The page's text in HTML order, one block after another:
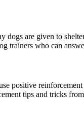
are given to
trainers who can
tips and tricks